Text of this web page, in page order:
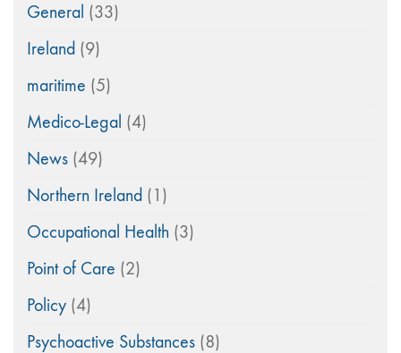
General (33)
Ireland (9)
maritime (5)
Medico-Legal (4)
News (49)
Northern Ireland (1)
Occupational Health (3)
Point of Care (2)
Policy (4)
Psychoactive Substances (8)